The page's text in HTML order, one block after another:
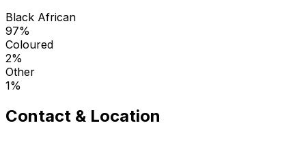
Black African
97%
Coloured
2%
Other
1%
Contact & Location